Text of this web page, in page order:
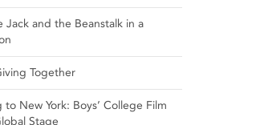
Jack and the Beanstalk in a
Together
New York: Boys’ College Film
Stage